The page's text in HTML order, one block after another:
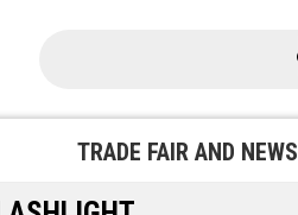
TRADE FAIR AND NEWS